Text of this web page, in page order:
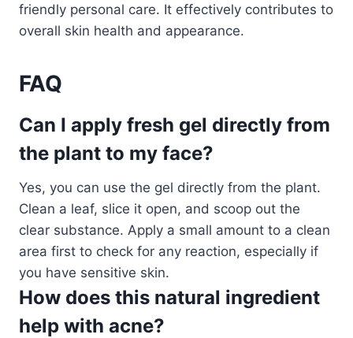
friendly personal care. It effectively contributes to
overall skin health and appearance.
FAQ
Can I apply fresh gel directly from
the plant to my face?
Yes, you can use the gel directly from the plant.
Clean a leaf, slice it open, and scoop out the
clear substance. Apply a small amount to a clean
area first to check for any reaction, especially if
you have sensitive skin.
How does this natural ingredient
help with acne?